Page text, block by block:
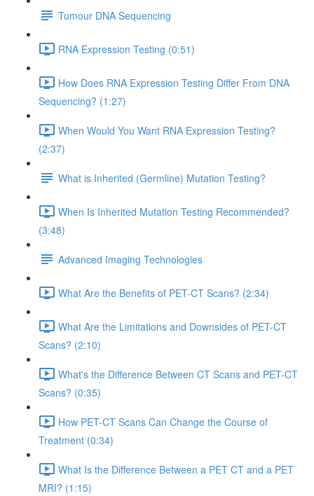
Tumour DNA Sequencing
RNA Expression Testing (0:51)
How Does RNA Expression Testing Differ From DNA
Sequencing? (1:27)
When Would You Want RNA Expression Testing?
(2:37)
What is Inherited (Germline) Mutation Testing?
When Is Inherited Mutation Testing Recommended?
(3:48)
Advanced Imaging Technologies
What Are the Benefits of PET-CT Scans? (2:34)
What Are the Limitations and Downsides of PET-CT
Scans? (2:10)
What's the Difference Between CT Scans and PET-CT
Scans? (0:35)
How PET-CT Scans Can Change the Course of
Treatment (0:34)
What Is the Difference Between a PET CT and a PET
MRI? (1:15)